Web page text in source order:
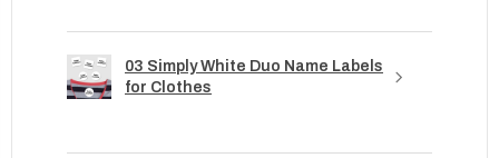
03 Simply White Duo Name Labels
for Clothes